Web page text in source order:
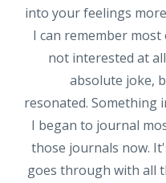
into your feelings
I can remember
not interested at
absolute joke,
resonated. Something
I began to journal
those journals now.
goes through with all